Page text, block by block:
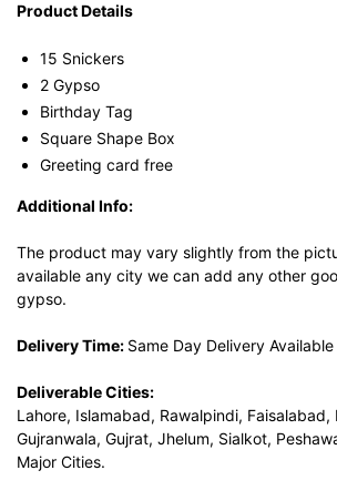
Product Details
15 Snickers
2 Gypso
Birthday Tag
Square Shape Box
Greeting card free
Additional Info:
The product may vary slightly from the
available any city we can add any other
gypso.
Delivery Time: Same Day Delivery Available
Deliverable Cities:
Lahore, Islamabad, Rawalpindi, Faisalabad,
Gujranwala, Gujrat, Jhelum, Sialkot,
Major Cities.